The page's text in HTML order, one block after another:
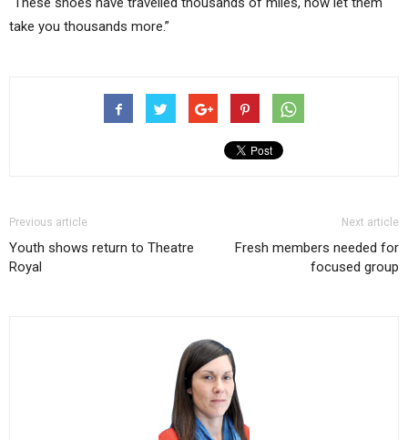
take you thousands more.”
Previous article
Youth shows return to Theatre
Royal
Next article
Fresh members needed for
focused group